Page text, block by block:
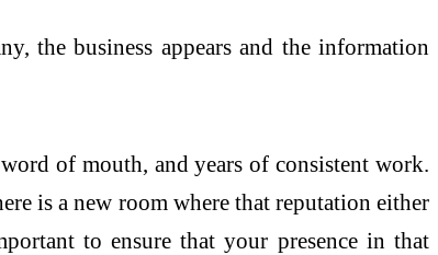
the business appears and the information
of mouth, and years of consistent work.
is a new room where that reputation either
to ensure that your presence in that